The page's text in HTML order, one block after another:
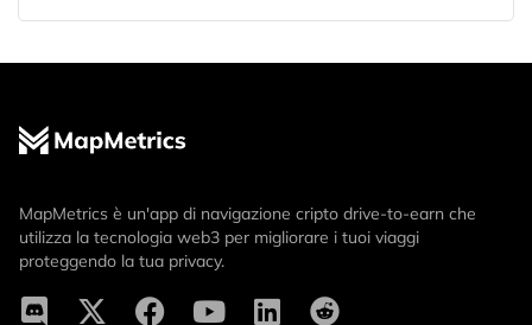
MapMetrics è un'app di navigazione cripto drive-to-earn che
utilizza la tecnologia web3 per migliorare i tuoi viaggi
proteggendo la tua privacy.